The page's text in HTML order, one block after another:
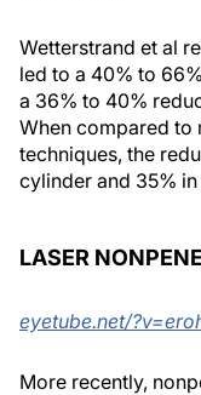
Wetterstrand et al
led to a 40% to
a 36% to 40%
When compared to
techniques, the
cylinder and 35%
LASER
eyetube.net/
More recently,